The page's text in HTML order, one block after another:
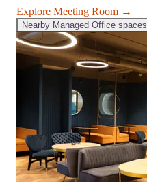
Explore Meeting Room →
Nearby Managed Office spaces